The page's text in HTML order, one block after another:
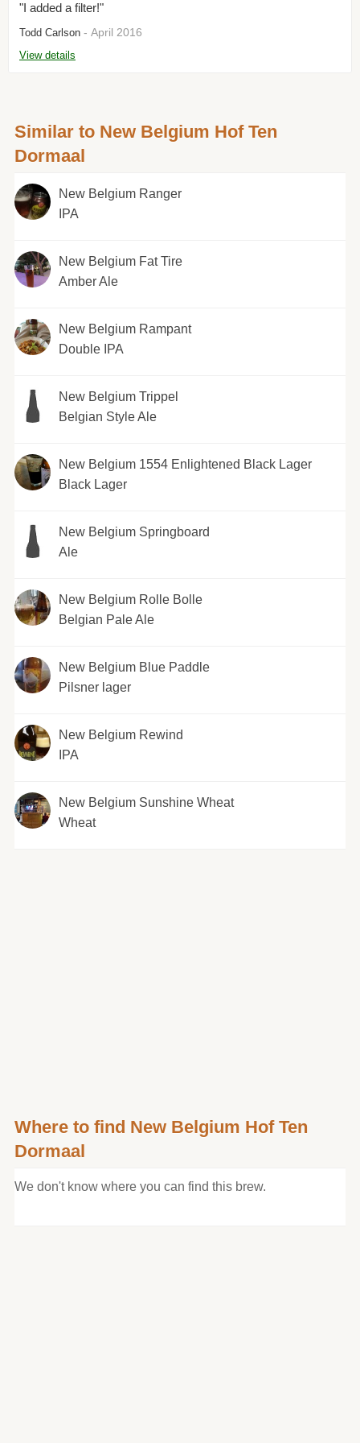
"I added a filter!"
Todd Carlson - April 2016
View details
Similar to New Belgium Hof Ten
Dormaal
New Belgium Ranger
IPA
New Belgium Fat Tire
Amber Ale
New Belgium Rampant
Double IPA
New Belgium Trippel
Belgian Style Ale
New Belgium 1554 Enlightened Black Lager
Black Lager
New Belgium Springboard
Ale
New Belgium Rolle Bolle
Belgian Pale Ale
New Belgium Blue Paddle
Pilsner lager
New Belgium Rewind
IPA
New Belgium Sunshine Wheat
Wheat
Where to find New Belgium Hof Ten
Dormaal
We don't know where you can find this brew.